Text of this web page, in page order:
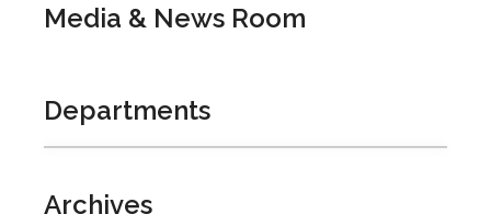
Media & News Room
Departments
Archives